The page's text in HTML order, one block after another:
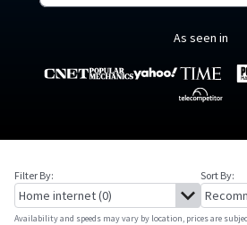
As seen in
Filter By: Sort By:
Availability and speeds may vary by location, prices are